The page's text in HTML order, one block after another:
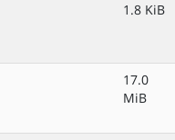
1.8 KiB
17.0
MiB